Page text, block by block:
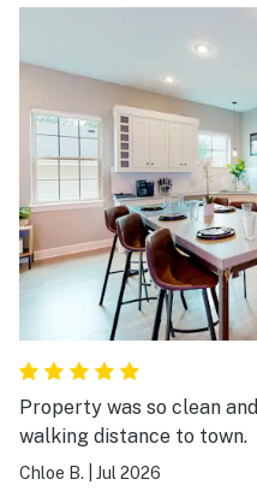
Property was so clean
walking distance to town.
Chloe B. Jul 2026